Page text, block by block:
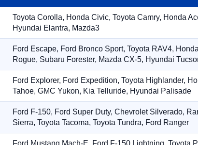
Toyota Corolla, Honda Civic, Toyota Camry, Honda
Hyundai Elantra, Mazda3
Ford Escape, Ford Bronco Sport, Toyota RAV4,
Rogue, Subaru Forester, Mazda CX-5, Hyundai
Ford Explorer, Ford Expedition, Toyota Highlander,
Tahoe, GMC Yukon, Kia Telluride, Hyundai Palisade
Ford F-150, Ford Super Duty, Chevrolet Silverado,
Sierra, Toyota Tacoma, Toyota Tundra, Ford Ranger
Ford Mustang Mach-E, Ford F-150 Lightning, Toyota